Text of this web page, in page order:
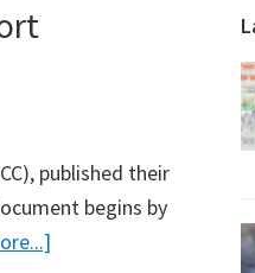
published their
begins by